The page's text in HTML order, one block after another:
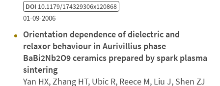
DOI 10.1179/174329306x120868
01-09-2006
Orientation dependence of dielectric and
relaxor behaviour in Aurivillius phase
BaBi2Nb2O9 ceramics prepared by spark plasma
sintering
Yan HX, Zhang HT, Ubic R, Reece M, Liu J, Shen ZJ